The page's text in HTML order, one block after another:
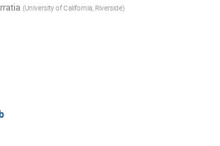
(University of California, Riverside)